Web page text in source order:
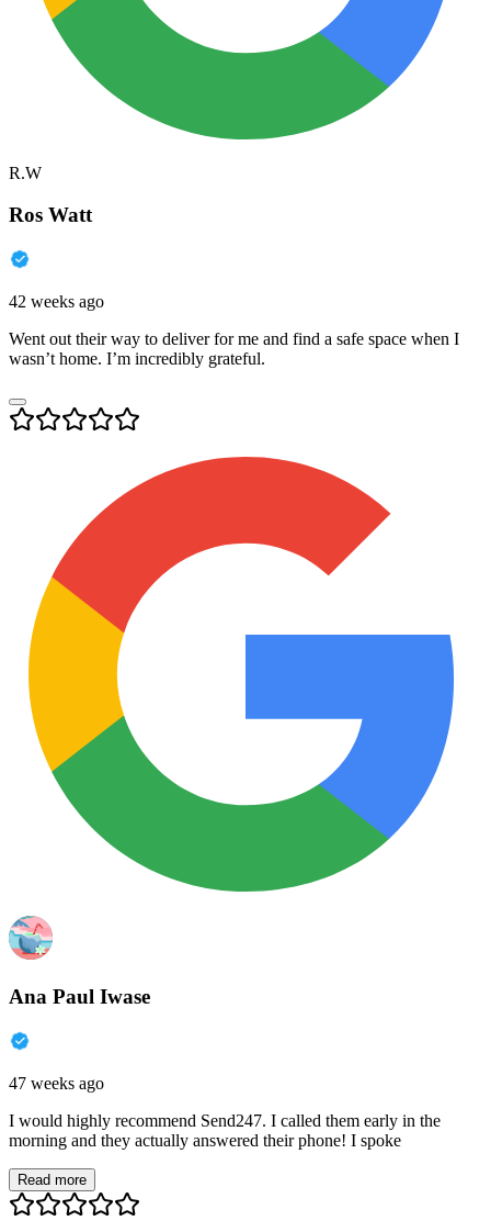
R.W
Ros Watt
42 weeks ago
Went out their way to deliver for me and find a safe space when I
wasn’t home. I’m incredibly grateful.
Ana Paul Iwase
47 weeks ago
I would highly recommend Send247. I called them early in the
morning and they actually answered their phone! I spoke
Read more